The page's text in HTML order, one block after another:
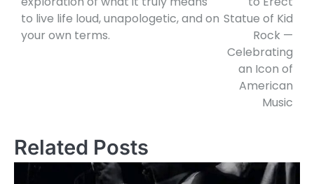
to live life loud, unapologetic, and on
your own terms.
Statue of Kid
Rock —
Celebrating
an Icon of
American
Music
Related Posts